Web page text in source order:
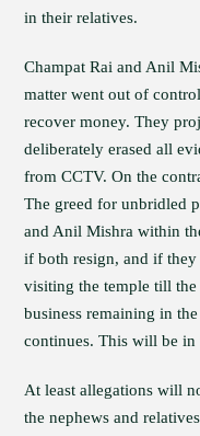
in their relatives.
Champat Rai and Anil
matter went out of
recover money. They
deliberately erased all
from CCTV. On the
The greed for unbridled
and Anil Mishra within
if both resign, and if they
visiting the temple till
business remaining in
continues. This will be in
At least allegations will
the nephews and